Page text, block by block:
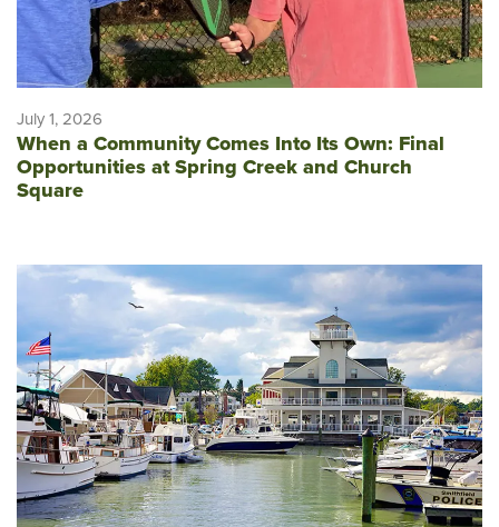
July 1, 2026
When a Community Comes Into Its Own: Final
Opportunities at Spring Creek and Church
Square